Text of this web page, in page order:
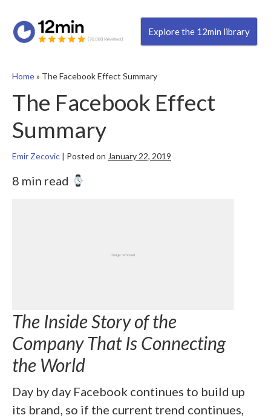
Explore the 12min library
Home» The Facebook Effect Summary
The Facebook Effect
Summary
Emir Zecovic | Posted on January 22, 2019
8 min read
The Inside Story of the
Company That Is Connecting
the World
Day by day Facebook continues to build up
its brand, so if the current trend continues,